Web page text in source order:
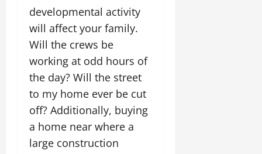
developmental activity
will affect your family.
Will the crews be
working at odd hours of
the day? Will the street
to my home ever be cut
off? Additionally, buying
a home near where a
large construction